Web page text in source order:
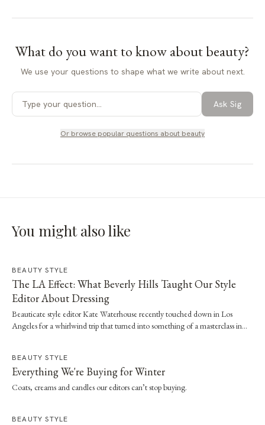
What do you want to know aboutbeauty?
We use your questions to shape what we write about next.
Ask Sig
Or browse popular questions about beauty
You might also like
BEAUTY STYLE
The LA Effect: What Beverly Hills Taught Our Style
Editor About Dressing
Beauticate style editor Kate Waterhouse recently touched down in Los
Angeles for a whirlwind trip that turned into something of a masterclass in
BEAUTY STYLE
Everything We're Buying for Winter
Coats, creams and candles our editors can’t stop buying.
BEAUTY STYLE